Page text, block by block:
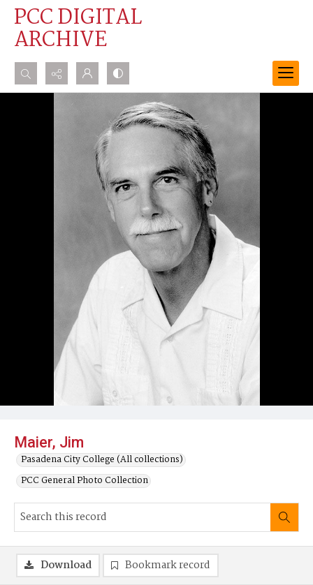
PCC DIGITAL
ARCHIVE
Search...
Maier, Jim
Pasadena City College (All collections)
PCC General Photo Collection
Download Bookmark record